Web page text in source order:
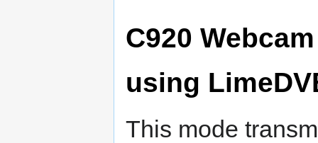
C920
using
This mode